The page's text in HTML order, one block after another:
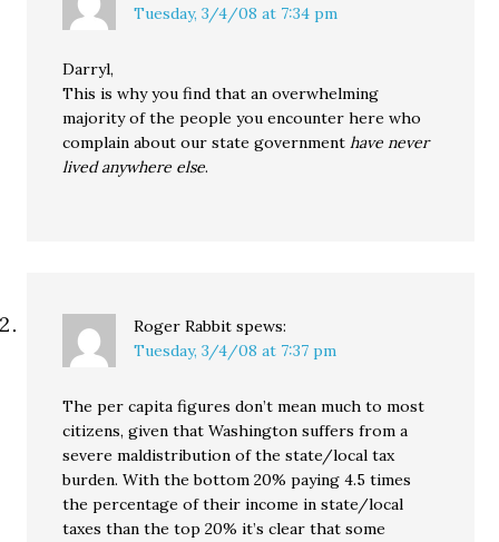
Tuesday, 3/4/08 at 7:34 pm
Darryl,
This is why you find that an overwhelming
majority of the people you encounter here who
complain about our state governmenthave never
lived anywhere else.
Roger Rabbit spews:
Tuesday, 3/4/08 at 7:37 pm
The per capita figures don’t mean much to most
citizens, given that Washington suffers from a
severe maldistribution of the state/local tax
burden. With the bottom 20% paying 4.5 times
the percentage of their income in state/local
taxes than the top 20% it’s clear that some